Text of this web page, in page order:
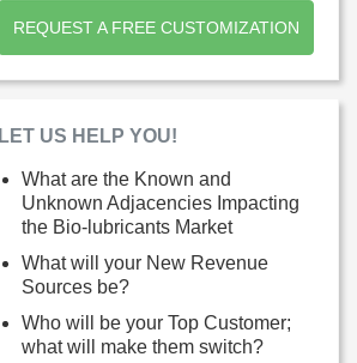
REQUEST A FREE CUSTOMIZATION
LET US HELP YOU!
What are the Known and
Unknown Adjacencies Impacting
the Bio-lubricants Market
What will your New Revenue
Sources be?
Who will be your Top Customer;
what will make them switch?